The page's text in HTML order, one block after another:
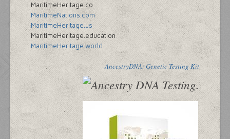
MaritimeHeritage.co
MaritimeNations.com
MaritimeHeritage.us
MaritimeHeritage.education
MaritimeHeritage.world
AncestryDNA: Genetic Testing Kit